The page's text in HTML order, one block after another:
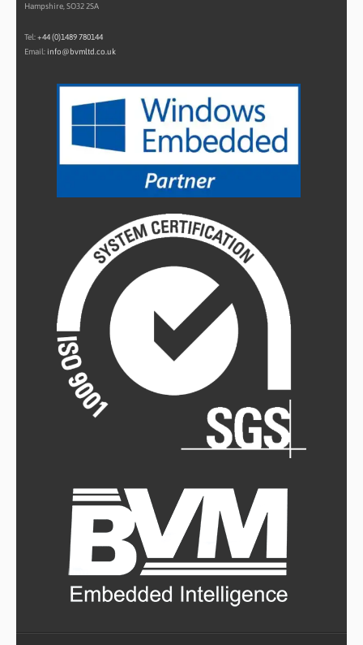
Hampshire, SO32 2SA
Tel:+44 (0)1489 780144
Email: info@bvmltd.co.uk